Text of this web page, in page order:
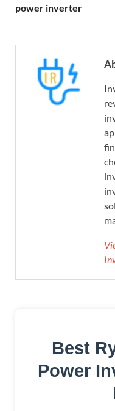
power inverter
Best
Power